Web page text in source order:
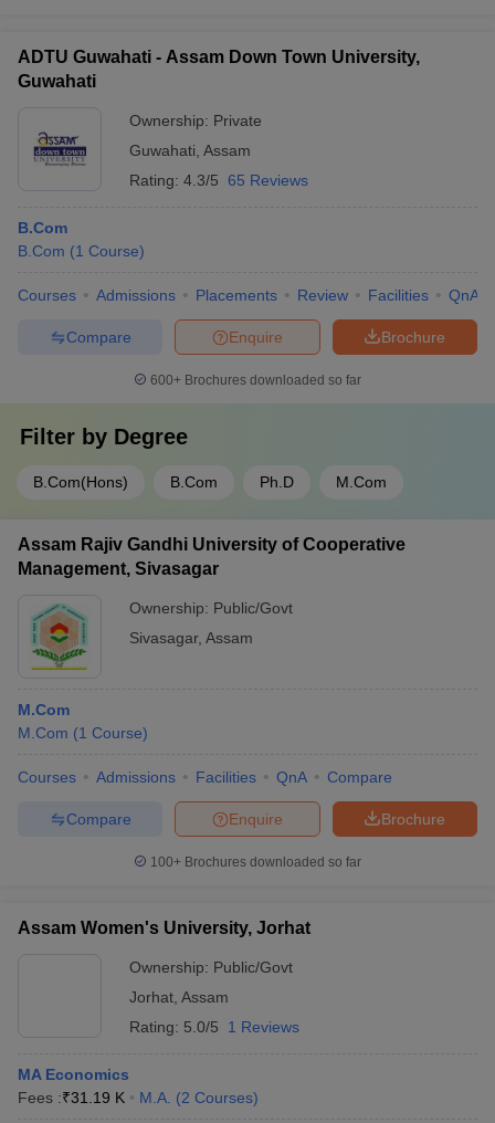
ADTU Guwahati - Assam Down Town University,
Guwahati
Ownership: Private
Guwahati Assam
Rating: 4.3/5 65 Reviews
B.Com
B.Com (1 Course)
Courses Admissions Placements Review Facilities QnA
Brochure
Enquire
Compare
600+ Brochures downloaded so far
Filter by Degree
B.Com(Hons) B.Com Ph.D M.Com
Assam Rajiv Gandhi University of Cooperative
Management, Sivasagar
Ownership: Public/Govt
Sivasagar, Assam
M.Com
M.Com (1 Course)
Courses Admissions Facilities QnA Compare
Brochure
Enquire
Compare
100+ Brochures downloaded so far
Assam Women's University, Jorhat
Ownership: Public/Govt
Jorhat Assam
Rating: 5.0/5 1 Reviews
MA Economics
Fees :₹31.19 K M.A. (2 Courses)